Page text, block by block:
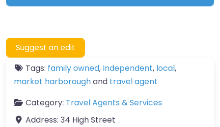
Suggest an edit
Tags: family owned, Independent, local,
market harboroughand travel agent
Category: Travel Agents & Services
Address: 34 High Street